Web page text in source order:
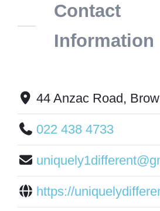
Contact
Information
44 Anzac Road,
022 438 4733
https://